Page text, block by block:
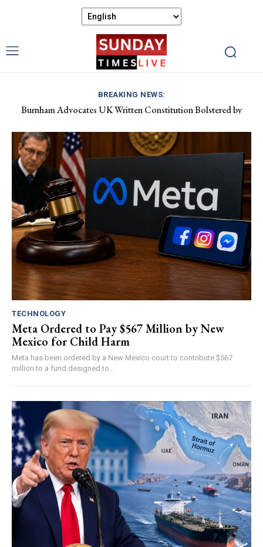
BREAKING NEWS:
Burnham Advocates UK Written Constitution Bolstered by
Discover Gower’s Coastal Delights: Fresh Seafood and Local
TECHNOLOGY
Meta Ordered to Pay $567 Million by New
Mexico for Child Harm
Meta has been ordered by a New Mexico court to contribute $567
million to a fund designed to...